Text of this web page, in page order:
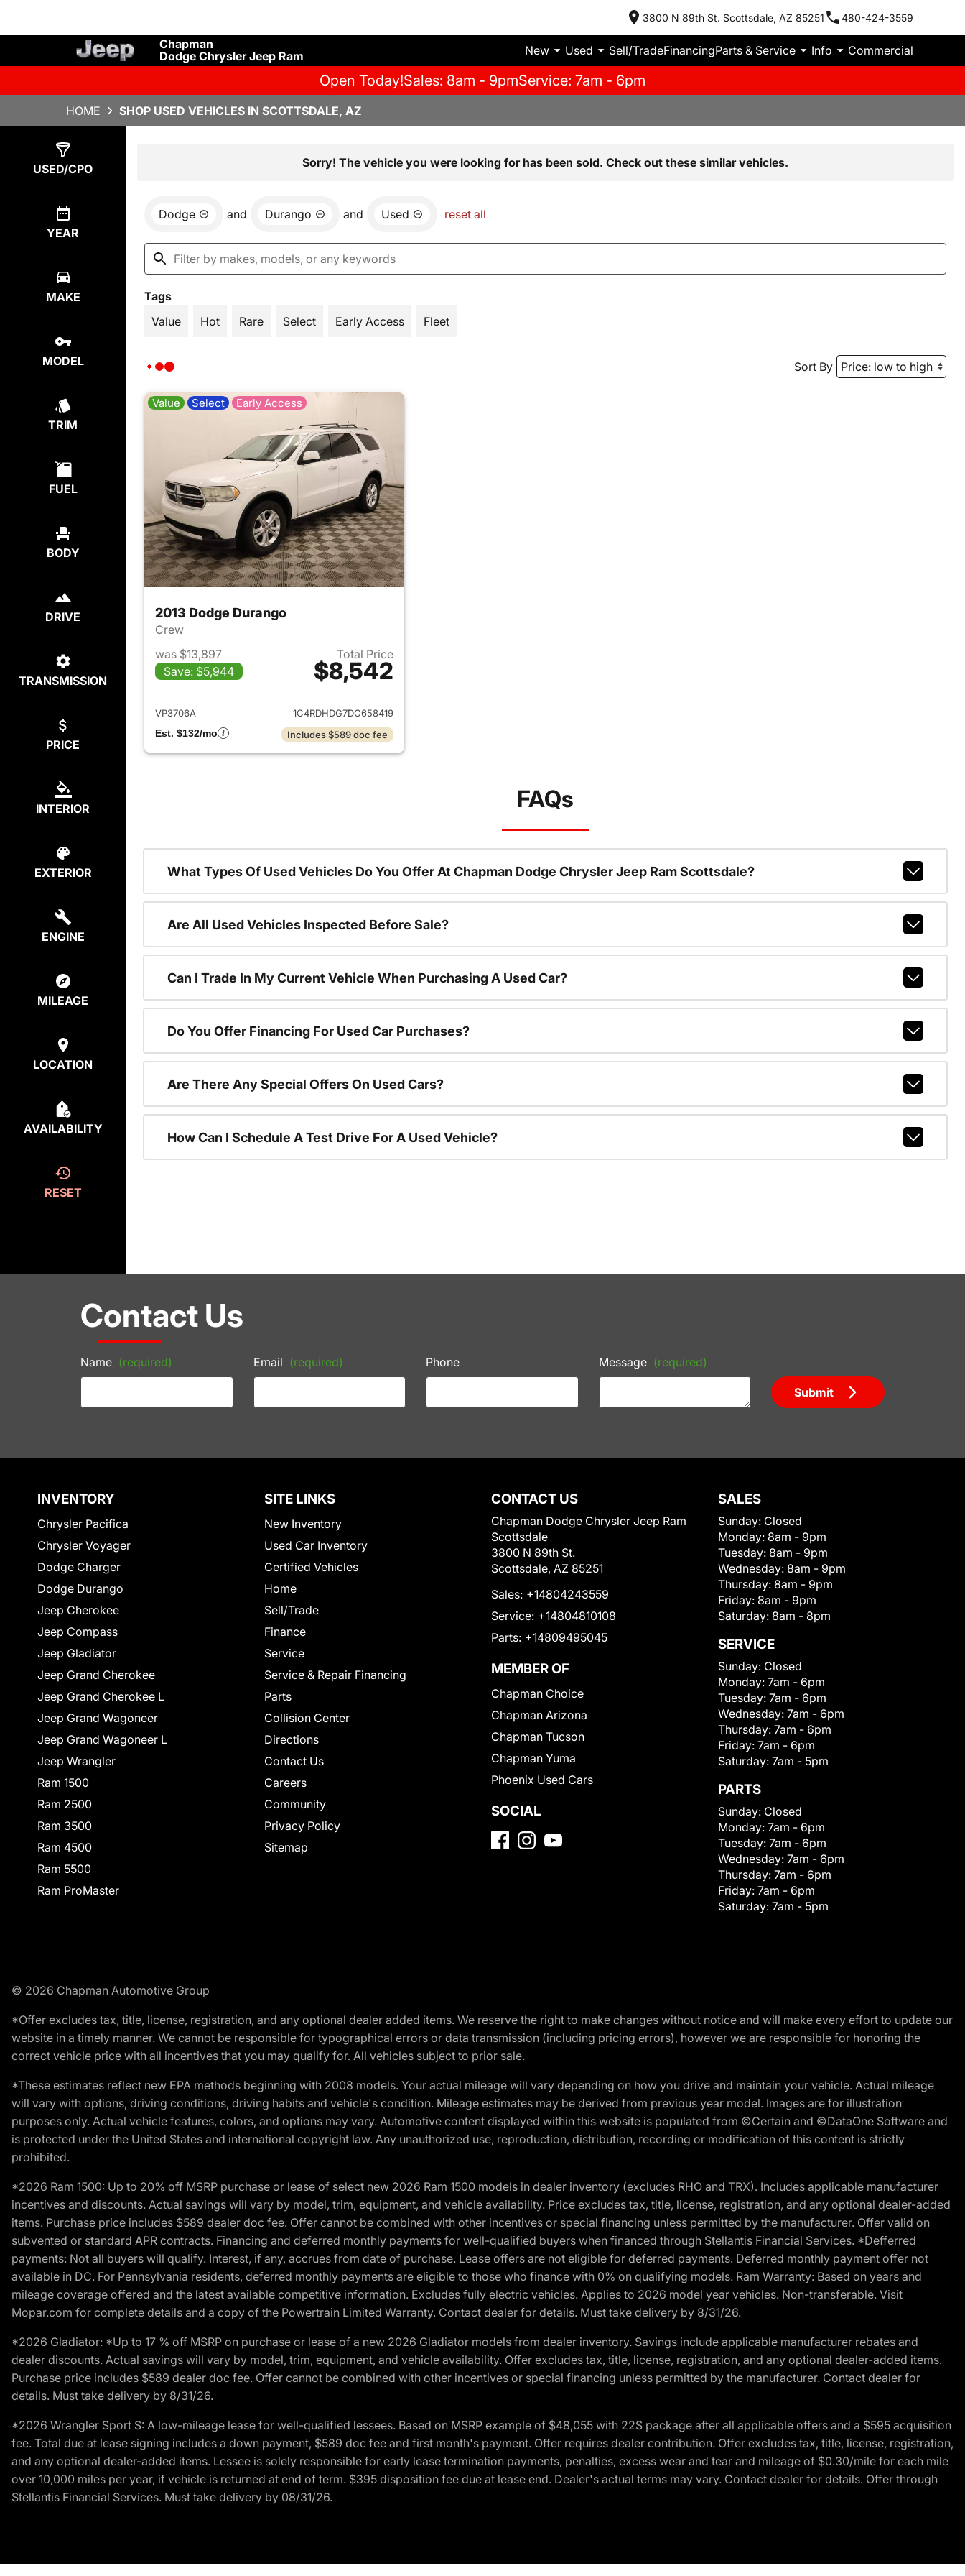
3800 N 89th St. Scottsdale, AZ 85251 480-424-3559
Chapman
Dodge Chrysler Jeep Ram
New Used Sell/TradeFinancingParts & Service Info Commercial
Open Today!Sales: 8am - 9pmService: 7am - 6pm
HOME SHOP USED VEHICLES IN SCOTTSDALE, AZ
USED/CPO
YEAR
MAKE
MODEL
TRIM
FUEL
BODY
DRIVE
TRANSMISSION
PRICE
INTERIOR
EXTERIOR
ENGINE
MILEAGE
LOCATION
AVAILABILITY
RESET
Sorry! The vehicle you were looking for has been sold. Check out these similar vehicles.
Dodge and Durango and Used reset all
Tags
Value
Hot Rare Select Early Access Fleet
Sort By
Value Select Early Access
2013 Dodge Durango
Crew
was $13,897
Save: $5,944
Total Price
$8,542
View details for 2013 Dodge Durango
VP3706A
1C4RDHDG7DC658419
Est. $132/mo
Includes $589 doc fee
FAQs
What Types Of Used Vehicles Do You Offer At Chapman Dodge Chrysler Jeep Ram Scottsdale?
Are All Used Vehicles Inspected Before Sale?
Can I Trade In My Current Vehicle When Purchasing A Used Car?
Do You Offer Financing For Used Car Purchases?
Are There Any Special Offers On Used Cars?
How Can I Schedule A Test Drive For A Used Vehicle?
Contact Us
Name (required) Email (required) Phone Message (required)
Submit
INVENTORY
Chrysler Pacifica
Chrysler Voyager
Dodge Charger
Dodge Durango
Jeep Cherokee
Jeep Compass
Jeep Gladiator
Jeep Grand Cherokee
Jeep Grand Cherokee L
Jeep Grand Wagoneer
Jeep Grand Wagoneer L
Jeep Wrangler
Ram 1500
Ram 2500
Ram 3500
Ram 4500
Ram 5500
Ram ProMaster
SITE LINKS
New Inventory
Used Car Inventory
Certified Vehicles
Home
Sell/Trade
Finance
Service
Service & Repair Financing
Parts
Collision Center
Directions
Contact Us
Careers
Community
Privacy Policy
Sitemap
CONTACT US
Chapman Dodge Chrysler Jeep Ram
Scottsdale
3800 N 89th St.
Scottsdale, AZ 85251
Sales: +14804243559
Service: +14804810108
Parts: +14809495045
MEMBER OF
Chapman Choice
Chapman Arizona
Chapman Tucson
Chapman Yuma
Phoenix Used Cars
SOCIAL
SALES
Sunday: Closed
Monday: 8am - 9pm
Tuesday: 8am - 9pm
Wednesday: 8am - 9pm
Thursday: 8am - 9pm
Friday: 8am - 9pm
Saturday: 8am - 8pm
SERVICE
Sunday: Closed
Monday: 7am - 6pm
Tuesday: 7am - 6pm
Wednesday: 7am - 6pm
Thursday: 7am - 6pm
Friday: 7am - 6pm
Saturday: 7am - 5pm
PARTS
Sunday: Closed
Monday: 7am - 6pm
Tuesday: 7am - 6pm
Wednesday: 7am - 6pm
Thursday: 7am - 6pm
Friday: 7am - 6pm
Saturday: 7am - 5pm
© 2026 Chapman Automotive Group
*Offer excludes tax, title, license, registration, and any optional dealer added items. We reserve the right to make changes without notice and will make every effort to update our
website in a timely manner. We cannot be responsible for typographical errors or data transmission (including pricing errors), however we are responsible for honoring the
correct vehicle price with all incentives that you may qualify for. All vehicles subject to prior sale.
*These estimates reflect new EPA methods beginning with 2008 models. Your actual mileage will vary depending on how you drive and maintain your vehicle. Actual mileage
will vary with options, driving conditions, driving habits and vehicle's condition. Mileage estimates may be derived from previous year model. Images are for illustration
purposes only. Actual vehicle features, colors, and options may vary. Automotive content displayed within this website is populated from ©Certain and ©DataOne Software and
is protected under the United States and international copyright law. Any unauthorized use, reproduction, distribution, recording or modification of this content is strictly
prohibited.
*2026 Ram 1500: Up to 20% off MSRP purchase or lease of select new 2026 Ram 1500 models in dealer inventory (excludes RHO and TRX). Includes applicable manufacturer
incentives and discounts. Actual savings will vary by model, trim, equipment, and vehicle availability. Price excludes tax, title, license, registration, and any optional dealer-added
items. Purchase price includes $589 dealer doc fee. Offer cannot be combined with other incentives or special financing unless permitted by the manufacturer. Offer valid on
subvented or standard APR contracts. Financing and deferred monthly payments for well-qualified buyers when financed through Stellantis Financial Services. *Defferred
payments: Not all buyers will qualify. Interest, if any, accrues from date of purchase. Lease offers are not eligible for deferred payments. Deferred monthly payment offer not
available in DC. For Pennsylvania residents, deferred monthly payments are eligible to those who finance with 0% on qualifying models. Ram Warranty: Based on years and
mileage coverage offered and the latest available competitive information. Excludes fully electric vehicles. Applies to 2026 model year vehicles. Non-transferable. Visit
Mopar.com for complete details and a copy of the Powertrain Limited Warranty. Contact dealer for details. Must take delivery by 8/31/26.
*2026 Gladiator: *Up to 17 % off MSRP on purchase or lease of a new 2026 Gladiator models from dealer inventory. Savings include applicable manufacturer rebates and
dealer discounts. Actual savings will vary by model, trim, equipment, and vehicle availability. Offer excludes tax, title, license, registration, and any optional dealer-added items.
Purchase price includes $589 dealer doc fee. Offer cannot be combined with other incentives or special financing unless permitted by the manufacturer. Contact dealer for
details. Must take delivery by 8/31/26.
*2026 Wrangler Sport S: A low-mileage lease for well-qualified lessees. Based on MSRP example of $48,055 with 22S package after all applicable offers and a $595 acquisition
fee. Total due at lease signing includes a down payment, $589 doc fee and first month's payment. Offer requires dealer contribution. Offer excludes tax, title, license, registration,
and any optional dealer-added items. Lessee is solely responsible for early lease termination payments, penalties, excess wear and tear and mileage of $0.30/mile for each mile
over 10,000 miles per year, if vehicle is returned at end of term. $395 disposition fee due at lease end. Dealer's actual terms may vary. Contact dealer for details. Offer through
Stellantis Financial Services. Must take delivery by 08/31/26.